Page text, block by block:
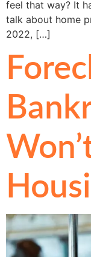
feel that way? It
talk about home
2022, […]